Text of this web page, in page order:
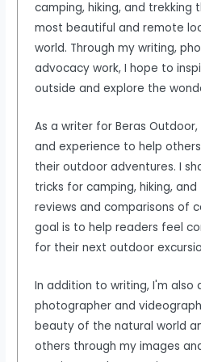
camping, hiking, and trekking
most beautiful and remote
world. Through my writing,
advocacy work, I hope to
outside and explore the
As a writer for Beras
and experience to help
their outdoor adventures. I
tricks for camping, hiking, and
reviews and comparisons of
goal is to help readers feel
for their next outdoor
In addition to writing, I'm also
photographer and
beauty of the natural world
others through my images